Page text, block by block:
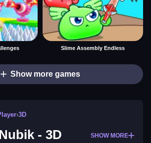
Slime Assembly Endless
Show more games
›3D
- 3D SHOW MORE